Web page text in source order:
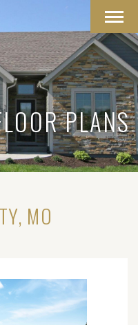
PLANS
MO